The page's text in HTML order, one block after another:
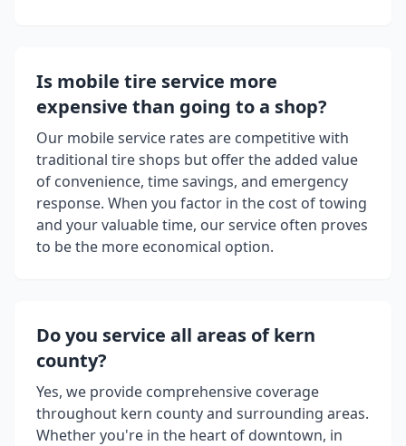
Is mobile tire service more
expensive than going to a shop?
Our mobile service rates are competitive with
traditional tire shops but offer the added value
of convenience, time savings, and emergency
response. When you factor in the cost of towing
and your valuable time, our service often proves
to be the more economical option.
Do you service all areas ofkern
county?
Yes, we provide comprehensive coverage
throughout kern countyand surrounding areas.
Whether you're in the heart of downtown, in